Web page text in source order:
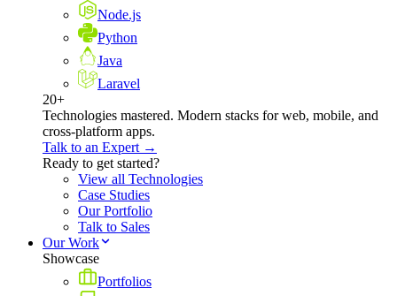
Node.js
Python
Java
Laravel
20+
Technologies mastered. Modern stacks for web, mobile, and
cross-platform apps.
Talk to an Expert →
Ready to get started?
View all Technologies
Case Studies
Our Portfolio
Talk to Sales
Our Work
Showcase
Portfolios